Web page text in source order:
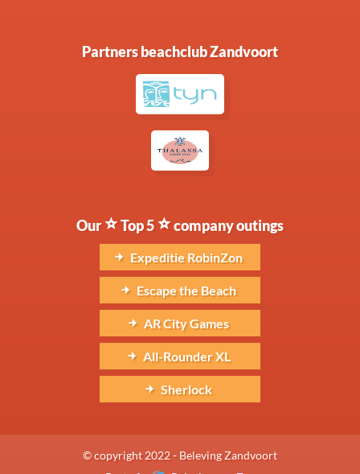
Partners beachclub Zandvoort
Our Top 5 company outings
Expeditie RobinZon
Escape the Beach
AR City Games
All-Rounder XL
Sherlock
© copyright 2022 - Beleving Zandvoort
Part of
Beleving aan Zee